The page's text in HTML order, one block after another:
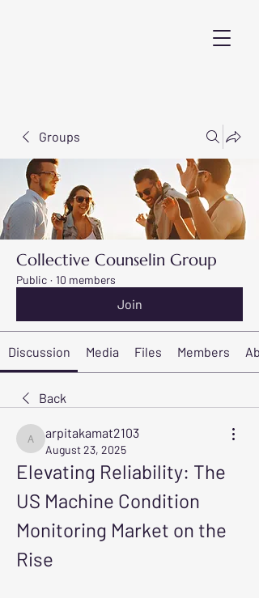
Groups
Collective Counselin Group
Public · 10 members
Join
Discussion Media Files Members
Back
arpitakamat2103
arpitakamat2103
August 23, 2025
Elevating Reliability: The
US Machine Condition
Monitoring Market on the
Rise